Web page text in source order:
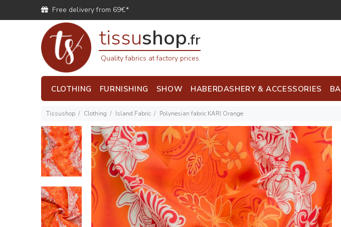
Free delivery from 69€*
tissushop.fr
Quality fabrics at factory prices
CLOTHING FURNISHING SHOW HABERDASHERY & ACCESSORIES
Tissushop Clothing Island Fabric Polynesian fabric KARI Orange